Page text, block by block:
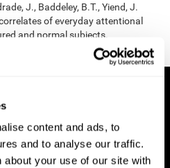
content and ads, to
and to analyse our traffic.
about your use of our site with
J., Baddeley, B.T., Yiend, J.
of everyday attentional
and normal subjects.